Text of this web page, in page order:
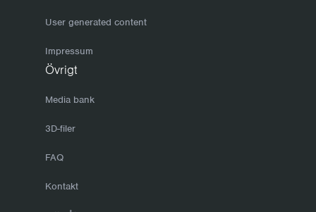
User generated content
Impressum
Övrigt
Media bank
3D-filer
FAQ
Kontakt